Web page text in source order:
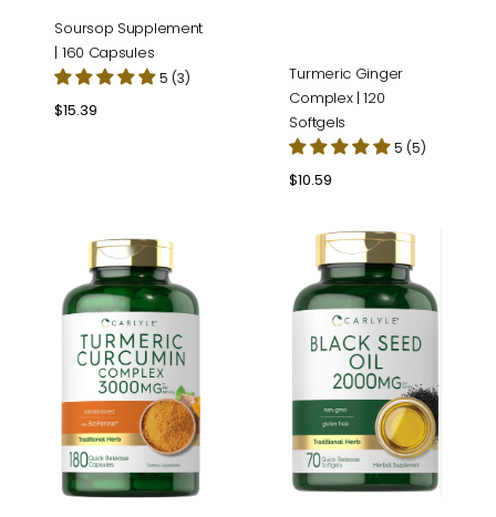
Soursop Supplement
| 160 Capsules
5 (3)
Regular
$15.39
Turmeric Ginger
Complex | 120
Softgels
5 (5)
Regular
$10.59
Turmeric
Curcumin
Complex
Capsules
Black
Seed
Oil
2000mg
per
serving
70
Softgels